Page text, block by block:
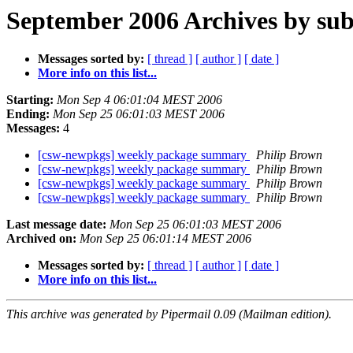
September 2006 Archives by
Messages sorted by: [ thread ] [ author ] [ date ]
More info on this list...
Starting: Mon Sep 4 06:01:04 MEST 2006
Ending: Mon Sep 25 06:01:03 MEST 2006
Messages: 4
[csw-newpkgs] weekly package summary
Philip Brown
[csw-newpkgs] weekly package summary
Philip Brown
[csw-newpkgs] weekly package summary
Philip Brown
[csw-newpkgs] weekly package summary
Philip Brown
Last message date: Mon Sep 25 06:01:03 MEST 2006
Archived on: Mon Sep 25 06:01:14 MEST 2006
Messages sorted by: [ thread ] [ author ] [ date ]
More info on this list...
This archive was generated by Pipermail 0.09 (Mailman edition).